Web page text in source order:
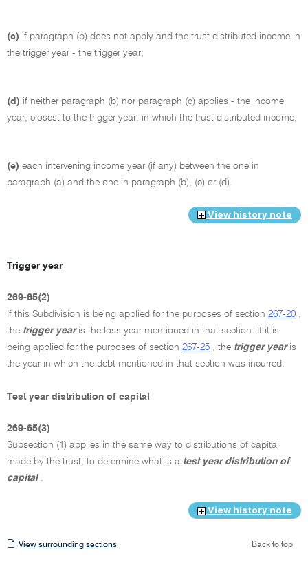
(c) if paragraph (b) does not apply and the trust distributed income in
the trigger year - the trigger year;
(d) if neither paragraph (b) nor paragraph (c) applies - the income
year, closest to the trigger year, in which the trust distributed income;
(e) each intervening income year (if any) between the one in
paragraph (a) and the one in paragraph (b), (c) or (d).
View history note
Trigger year
269-65(2)
If this Subdivision is being applied for the purposes of section 267-20
the trigger year is the loss year mentioned in that section. If it is
being applied for the purposes of section 267-25 , the trigger year is
the year in which the debt mentioned in that section was incurred.
Test year distribution of capital
269-65(3)
Subsection (1) applies in the same way to distributions of capital
made by the trust, to determine what is a test year distribution of
capital
View history note
View
View surrounding sections Back to top